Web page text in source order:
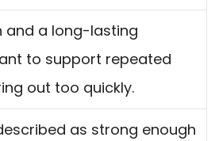
and a long-lasting
to support repeated
out too quickly.
as strong enough